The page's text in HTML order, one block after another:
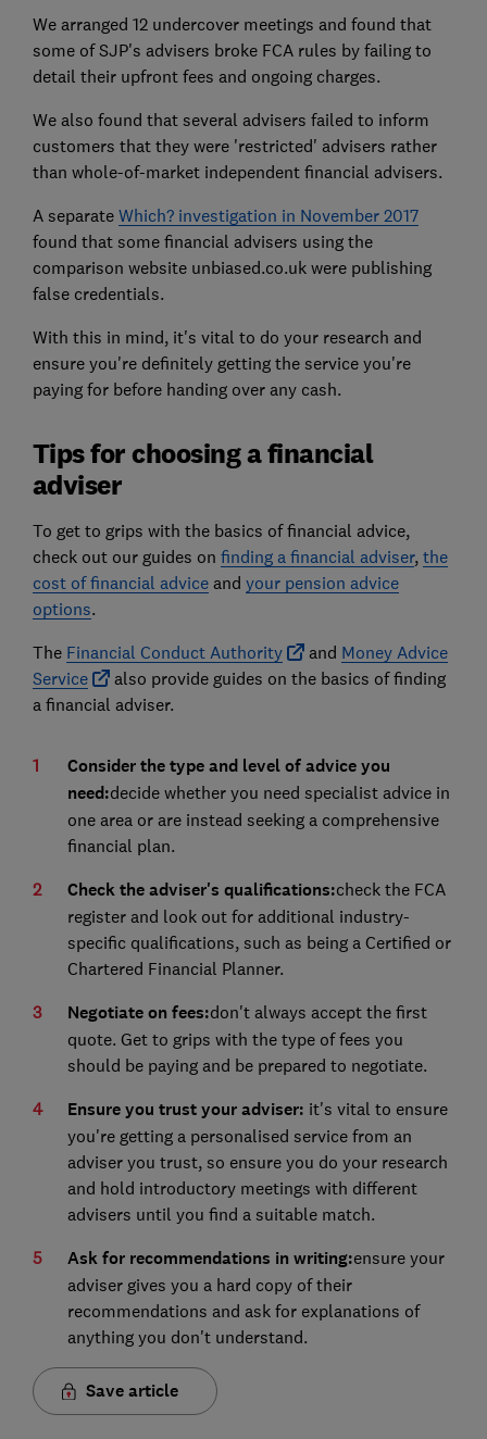
We arranged 12 undercover meetings and found that
some of SJP's advisers broke FCA rules by failing to
detail their upfront fees and ongoing charges.
We also found that several advisers failed to inform
customers that they were 'restricted' advisers rather
than whole-of-market independent financial advisers.
A separate Which? investigation in November 2017
found that some financial advisers using the
comparison website unbiased.co.uk were publishing
false credentials.
With this in mind, it's vital to do your research and
ensure you're definitely getting the service you're
paying for before handing over any cash.
Tips for choosing a financial
adviser
To get to grips with the basics of financial advice,
check out our guides on finding a financial adviser, the
cost of financial adviceand your pension advice
options.
The Financial Conduct Authority and Money Advice
Service
also provide guides on the basics of finding
a financial adviser.
Consider the type and level of advice you
need:decide whether you need specialist advice in
one area or are instead seeking a comprehensive
financial plan.
Check the adviser's qualifications:check the FCA
register and look out for additional industry-
specific qualifications, such as being a Certified or
Chartered Financial Planner.
Negotiate on fees:don't always accept the first
quote. Get to grips with the type of fees you
should be paying and be prepared to negotiate.
Ensure you trust your adviser: it's vital to ensure
you're getting a personalised service from an
adviser you trust, so ensure you do your research
and hold introductory meetings with different
advisers until you find a suitable match.
Ask for recommendations in writing:ensure your
adviser gives you a hard copy of their
recommendations and ask for explanations of
anything you don't understand.
Save article